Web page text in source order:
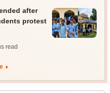
after
protest
read